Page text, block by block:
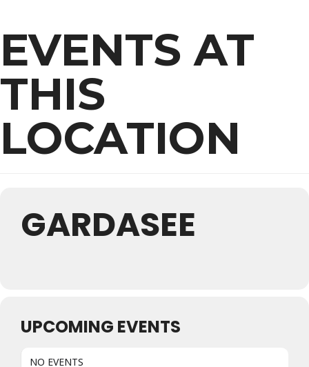
EVENTS AT
THIS
LOCATION
GARDASEE
UPCOMING EVENTS
NO EVENTS